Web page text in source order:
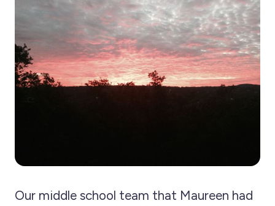
Our middle school team that Maureen had